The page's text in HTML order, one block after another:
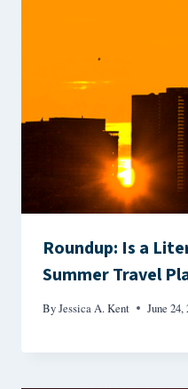
Roundup: Is a
Summer Travel
ByJessica A. Kent June 24,